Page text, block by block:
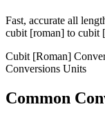
Fast, accurate all
cubit [roman] to cubit
Cubit [Roman]
Conversions Units
Common